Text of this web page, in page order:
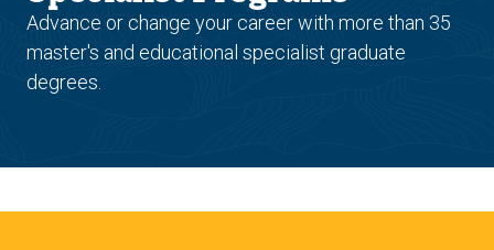
Advance or change your career with more than 35
master's and educational specialist graduate
degrees.